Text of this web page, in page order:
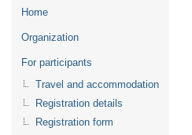
Event
menu
Home
Organization
For participants
Travel and accommodation
Registration details
Registration form